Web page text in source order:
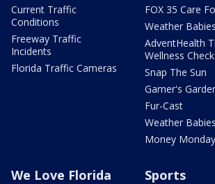
Current Traffic
Conditions
Freeway Traffic
Incidents
Florida Traffic Cameras
FOX 35 Care
Weather Babies
AdventHealth
Wellness Check
Snap The Sun
Garner's
Fur-Cast
Weather Babies
Money Monday
We Love Florida Sports